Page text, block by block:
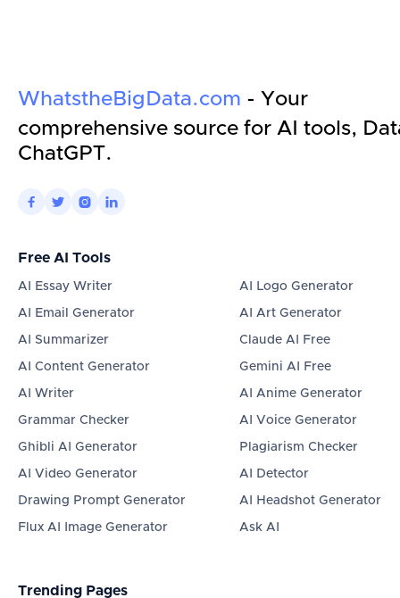
WhatstheBigData.com - Your
comprehensive source for AI tools,
ChatGPT.
   
Free AI Tools
AI Essay Writer
AI Email Generator
AI Summarizer
AI Content Generator
AI Writer
Grammar Checker
Ghibli AI Generator
AI Video Generator
Drawing Prompt Generator
Flux AI Image Generator
AI Logo Generator
AI Art Generator
Claude AI Free
Gemini AI Free
AI Anime Generator
AI Voice Generator
Plagiarism Checker
AI Detector
AI Headshot Generator
Ask AI
Trending Pages